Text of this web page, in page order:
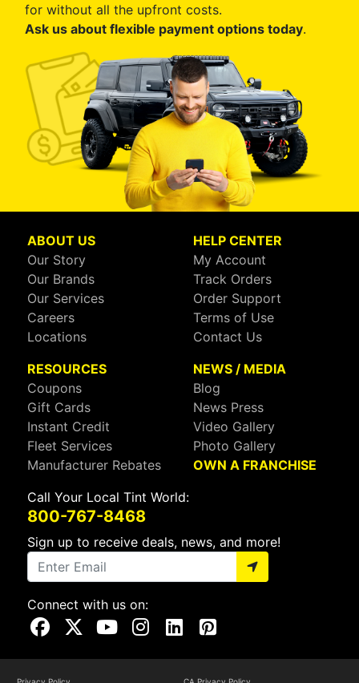
for without all the upfront costs.
Ask us about flexible payment options today.
ABOUT US
Our Story
Our Brands
Our Services
Careers
Locations
HELP CENTER
My Account
Track Orders
Order Support
Terms of Use
Contact Us
RESOURCES
Coupons
Gift Cards
Instant Credit
Fleet Services
Manufacturer Rebates
NEWS / MEDIA
Blog
News Press
Video Gallery
Photo Gallery
OWN A FRANCHISE
Call Your Local Tint World:
800-767-8468
Sign up to receive deals, news, and more!
Connect with us on:
Visit Our Facebook Page
Visit Our X Page
Visit Our Youtube Page
Visit Our Instagram Page
Visit Our Linkedin Page
Visit Our Pinterest Page